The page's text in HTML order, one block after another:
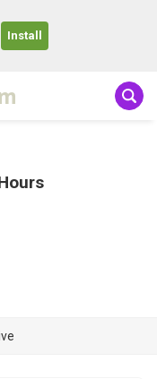
Install